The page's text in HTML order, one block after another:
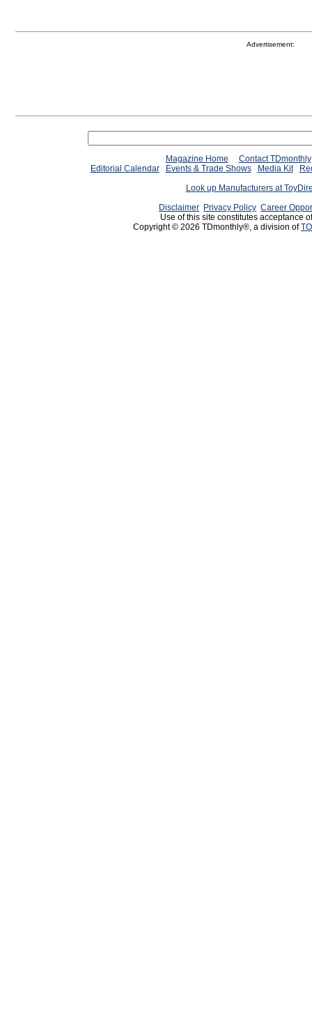
Advertisement:
Magazine Home
Contact TDmonthly
Editorial Calendar
Events & Trade Shows Media Kit
Look up Manufacturers at
Disclaimer Privacy Policy Career
Use of this site constitutes acceptance
Copyright © 2026 TDmonthly®, a division of